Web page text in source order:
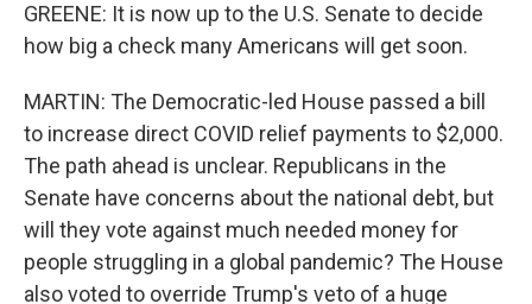
GREENE: It is now up to the U.S. Senate to decide
how big a check many Americans will get soon.
MARTIN: The Democratic-led House passed a bill
to increase direct COVID relief payments to $2,000.
The path ahead is unclear. Republicans in the
Senate have concerns about the national debt, but
will they vote against much needed money for
people struggling in a global pandemic? The House
also voted to override Trump's veto of a huge